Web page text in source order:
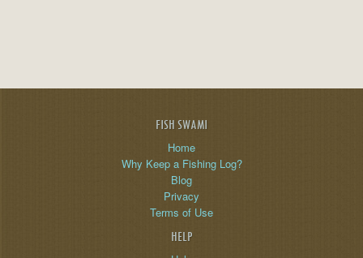
FISH SWAMI
Home
Why Keep a Fishing Log?
Blog
Privacy
Terms of Use
HELP